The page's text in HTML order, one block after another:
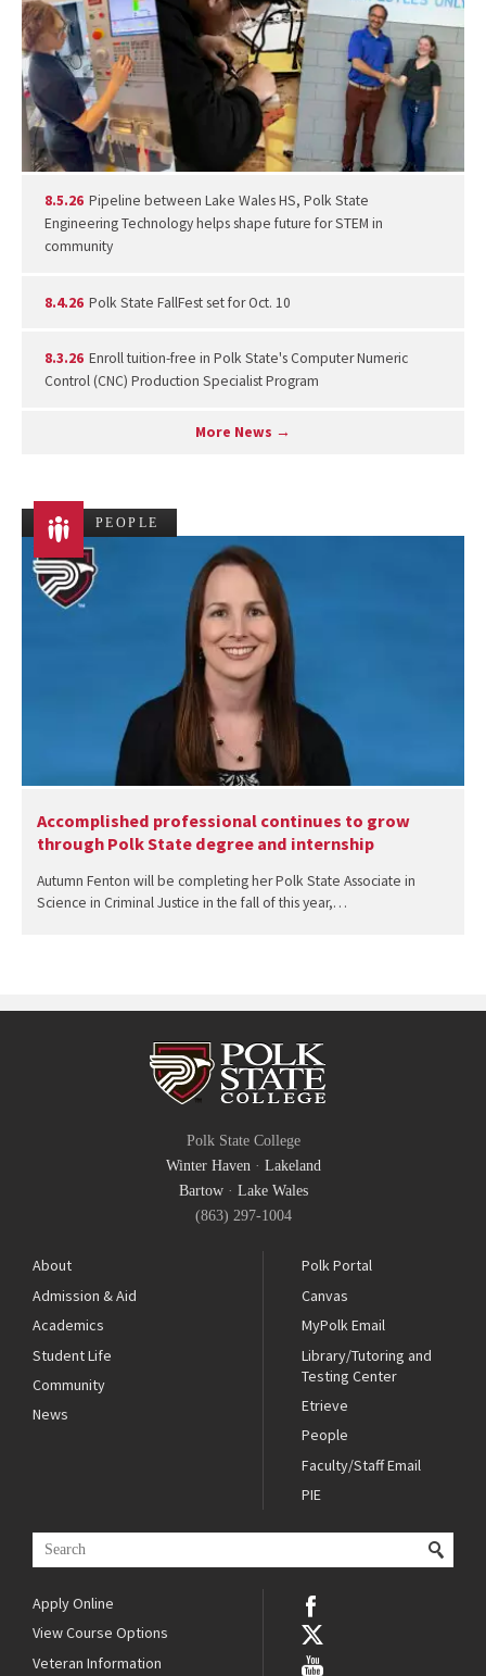
8.5.26 Pipeline between Lake Wales HS, Polk State
Engineering Technology helps shape future for STEM in
community
8.4.26 Polk State FallFest set for Oct. 10
8.3.26 Enroll tuition-free in Polk State's Computer Numeric
Control (CNC) Production Specialist Program
More News →
PEOPLE
Accomplished professional continues to grow
through Polk State degree and internship
Autumn Fenton will be completing her Polk State Associate in
Science in Criminal Justice in the fall of this year,…
Polk State College
Winter Haven· Lakeland
Bartow· Lake Wales
(863) 297-1004
About
Admission & Aid
Academics
Student Life
Community
News
Polk Portal
Canvas
MyPolk Email
Library/Tutoring and
Testing Center
Etrieve
People
Faculty/Staff Email
PIE
Apply Online
View Course Options
Veteran Information